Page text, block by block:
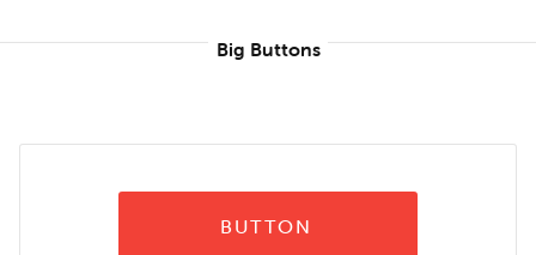
Big Buttons
BUTTON